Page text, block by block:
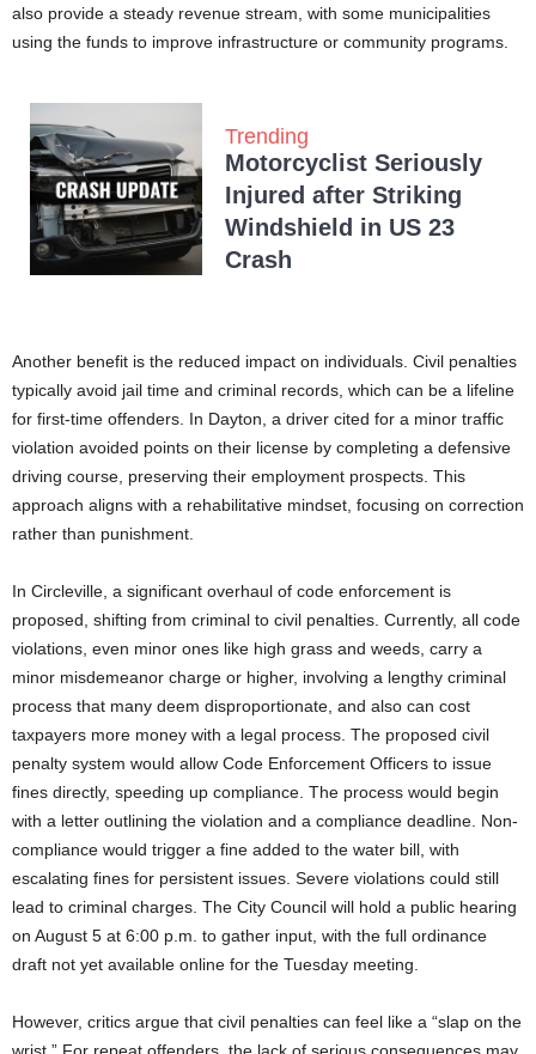
also provide a steady revenue stream, with some municipalities
using the funds to improve infrastructure or community programs.
Trending
Motorcyclist Seriously
Injured after Striking
Windshield in US 23
Crash
Another benefit is the reduced impact on individuals. Civil penalties
typically avoid jail time and criminal records, which can be a lifeline
for first-time offenders. In Dayton, a driver cited for a minor traffic
violation avoided points on their license by completing a defensive
driving course, preserving their employment prospects. This
approach aligns with a rehabilitative mindset, focusing on correction
rather than punishment.
In Circleville, a significant overhaul of code enforcement is
proposed, shifting from criminal to civil penalties. Currently, all code
violations, even minor ones like high grass and weeds, carry a
minor misdemeanor charge or higher, involving a lengthy criminal
process that many deem disproportionate, and also can cost
taxpayers more money with a legal process. The proposed civil
penalty system would allow Code Enforcement Officers to issue
fines directly, speeding up compliance. The process would begin
with a letter outlining the violation and a compliance deadline. Non-
compliance would trigger a fine added to the water bill, with
escalating fines for persistent issues. Severe violations could still
lead to criminal charges. The City Council will hold a public hearing
on August 5 at 6:00 p.m. to gather input, with the full ordinance
draft not yet available online for the Tuesday meeting.
However, critics argue that civil penalties can feel like a “slap on the
wrist.” For repeat offenders, the lack of serious consequences may